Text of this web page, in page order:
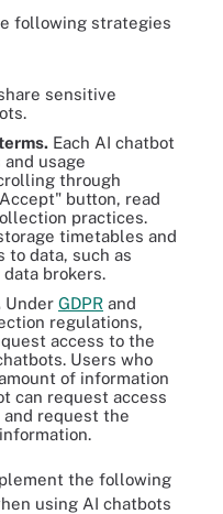
following strategies
sensitive
Each AI chatbot
usage
through
button, read
practices.
timetables and
to data, such as
brokers.
Under GDPR and
regulations,
access to the
Users who
of information
can request access
request the
the following
using AI chatbots